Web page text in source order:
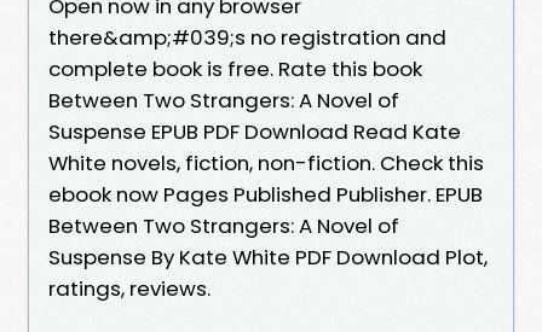
Open now in any browser
there&amp;#039;s no registration and
complete book is free. Rate this book
Between Two Strangers: A Novel of
Suspense EPUB PDF Download Read Kate
White novels, fiction, non-fiction. Check this
ebook now Pages Published Publisher. EPUB
Between Two Strangers: A Novel of
Suspense By Kate White PDF Download Plot,
ratings, reviews.